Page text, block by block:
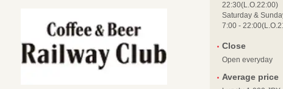
22:30(L.O.22:00)
Saturday &
7:00 -
Close
Open everyday
Average price